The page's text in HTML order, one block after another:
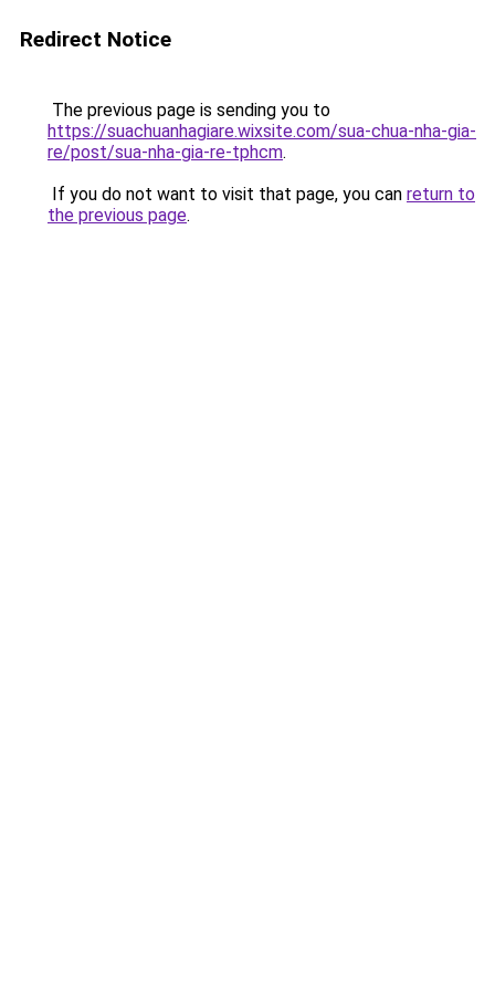
Redirect Notice
The previous page is sending you to
https://suachuanhagiare.wixsite.com/sua-chua-nha-gia-
re/post/sua-nha-gia-re-tphcm.
If you do not want to visit that page, you can return to
the previous page.